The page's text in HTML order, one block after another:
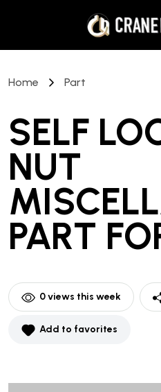
Home Part
SELF
NUT
PART
0views this week
Add to favorites